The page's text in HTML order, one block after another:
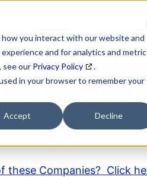
you interact with our website and
and for analytics and
see our Privacy Policy
.
in your browser to remember your
Accept Decline
these Companies? Click